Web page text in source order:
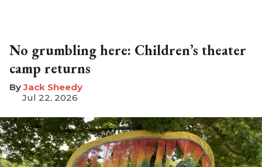
No grumbling here: Children’s theater
camp returns
​Jack Sheedy
Jul 22, 2026